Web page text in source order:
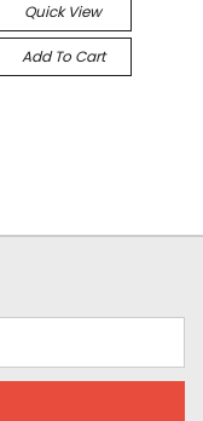
Quick View
Add To Cart